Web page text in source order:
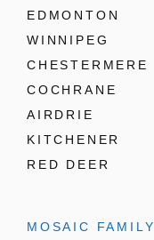
EDMONTON
WINNIPEG
CHESTERMERE
COCHRANE
AIRDRIE
KITCHENER
RED DEER
MOSAIC FAMILY